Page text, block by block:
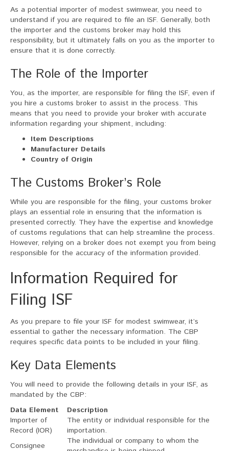
As a potential importer of modest swimwear, you need to
understand if you are required to file an ISF. Generally, both
the importer and the customs broker may hold this
responsibility, but it ultimately falls on you as the importer to
ensure that it is done correctly.
The Role of the Importer
You, as the importer, are responsible for filing the ISF, even if
you hire a customs broker to assist in the process. This
means that you need to provide your broker with accurate
information regarding your shipment, including:
Item Descriptions
Manufacturer Details
Country of Origin
The Customs Broker’s Role
While you are responsible for the filing, your customs broker
plays an essential role in ensuring that the information is
presented correctly. They have the expertise and knowledge
of customs regulations that can help streamline the process.
However, relying on a broker does not exempt you from being
responsible for the accuracy of the information provided.
Information Required for
Filing ISF
As you prepare to file your ISF for modest swimwear, it’s
essential to gather the necessary information. The CBP
requires specific data points to be included in your filing.
Key Data Elements
You will need to provide the following details in your ISF, as
mandated by the CBP:
Data Element
Description
Importer of
Record (IOR)
The entity or individual responsible for the
importation.
Consignee
The individual or company to whom the